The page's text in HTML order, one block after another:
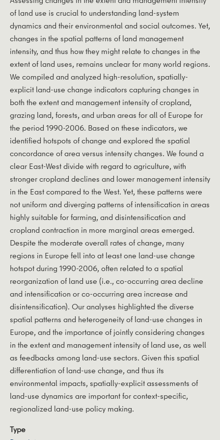
of land use is crucial to understanding land-system
dynamics and their environmental and social outcomes. Yet,
changes in the spatial patterns of land management
intensity, and thus how they might relate to changes in the
extent of land uses, remains unclear for many world regions.
We compiled and analyzed high-resolution, spatially-
explicit land-use change indicators capturing changes in
both the extent and management intensity of cropland,
grazing land, forests, and urban areas for all of Europe for
the period 1990-2006. Based on these indicators, we
identified hotspots of change and explored the spatial
concordance of area versus intensity changes. We found a
clear East-West divide with regard to agriculture, with
stronger cropland declines and lower management intensity
in the East compared to the West. Yet, these patterns were
not uniform and diverging patterns of intensification in areas
highly suitable for farming, and disintensification and
cropland contraction in more marginal areas emerged.
Despite the moderate overall rates of change, many
regions in Europe fell into at least one land-use change
hotspot during 1990-2006, often related to a spatial
reorganization of land use (i.e., co-occurring area decline
and intensification or co-occurring area increase and
disintensification). Our analyses highlighted the diverse
spatial patterns and heterogeneity of land-use changes in
Europe, and the importance of jointly considering changes
in the extent and management intensity of land use, as well
as feedbacks among land-use sectors. Given this spatial
differentiation of land-use change, and thus its
environmental impacts, spatially-explicit assessments of
land-use dynamics are important for context-specific,
regionalized land-use policy making.
Type